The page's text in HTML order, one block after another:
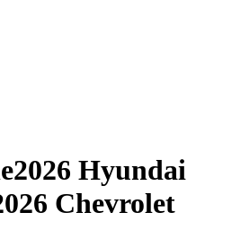
2026 Hyundai
Chevrolet